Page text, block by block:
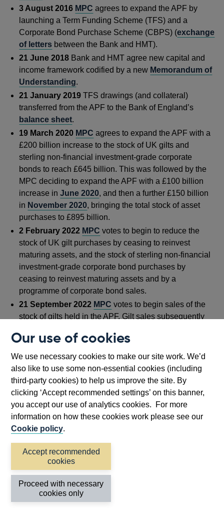
Our use of cookies
We use necessary cookies to make our site work. We’d
also like to use some non-essential cookies (including
third-party cookies) to help us improve the site. By
clicking ‘Accept recommended settings’ on this banner,
you accept our use of analytics cookies. For more
information on how these cookies work please see our
Cookie policy.
Accept recommended
cookies
Proceed with necessary
cookies only
3 August 2016 MPC agrees to expand the APF by
launching a Term Funding Scheme (TFS) and a
Corporate Bond Purchase Scheme (CBPS) (exchange
of letters between the Bank and HMT).
21 June 2018 Bank and HMT agree new capital and
income framework codified by a new Memorandum of
Understanding.
21 January 2019 TFS drawings (and collateral)
transferred from the APF to the Bank of England’s
balance sheet.
19 March 2020 MPC agrees to expand the APF with a
£200 billion increase to the stock of UK gilts and
sterling non-financial investment-grade corporate
bonds to reach £645 billion. This was followed by the
MPC deciding to expand the APF with a £100 billion
increase inJune 2020, and then a further £150 billion
in November 2020, bringing the total stock of asset
purchases to £895 billion.
2 February 2022 MPC votes to begin to reduce the
stock of UK gilt purchases by ceasing to reinvest
maturing assets, and the stock of sterling non-financial
investment-grade corporate bond purchases by
ceasing to reinvest maturing assets and by a
programme of corporate bond sales.
21 September 2022 MPC votes to begin sales of the
stock of gilts held in the APF. Gilt sales subsequently
£80 billion by September 2023.
28 September 2022The Bankannouncedit would
undertake purchases of UK government bonds under
its financial stability mandate. Purchasesconcluded
as planned on 14 October. Sales of this portfoliobegan
on 29 November 2022 and wereconcludedon 12
January 2023.
6 June 2023
grade corporate bonds.
20 September 2023
£100 billion over the period from October 2023 to
September 2024.
April 2024APF corporate bond portfolio reached full